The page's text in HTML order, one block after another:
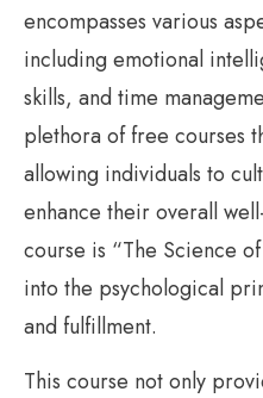
encompasses various
including emotional
skills, and time
plethora of free courses
allowing individuals to
enhance their overall
course is “The Science
into the psychological
and fulfillment.
This course not only